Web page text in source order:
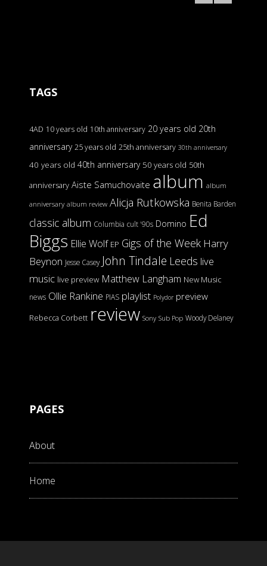
TAGS
4AD 10 years old 10th anniversary 20 years old 20th
anniversary 25 years old 25th anniversary 30th anniversary
40 years old 40th anniversary 50 years old 50th
anniversary Aiste Samuchovaite album album
anniversary album review Alicja Rutkowska Benita Barden
classic album Columbia cult '90s Domino Ed
Biggs Ellie Wolf EP Gigs of the Week Harry
Beynon Jesse Casey John Tindale Leeds live
music live preview Matthew Langham New Music
news Ollie Rankine PIAS playlist Polydor preview
Rebecca Corbett review Sony Sub Pop Woody Delaney
PAGES
About
Home